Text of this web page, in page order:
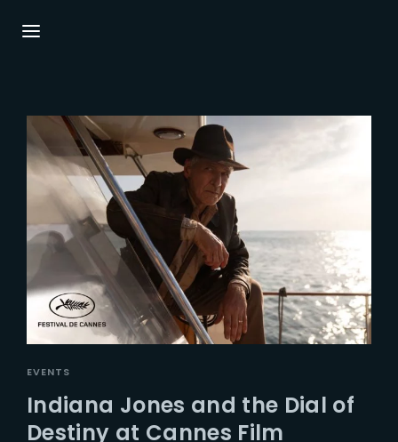
EVENTS
Indiana Jones and the Dial of
Destiny at Cannes Film
Press Enter / Return to begin your search or
hit ESC to close.
Username or Email Address
Password
SIGN IN
Lost Your Password?